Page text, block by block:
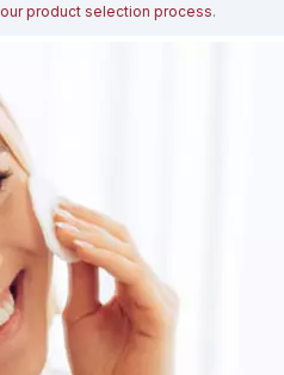
our product selection process.